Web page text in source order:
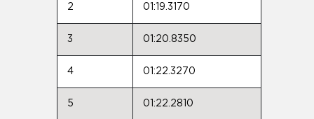
2 01:19.3170
3 01:20.8350
4 01:22.3270
5 01:22.2810